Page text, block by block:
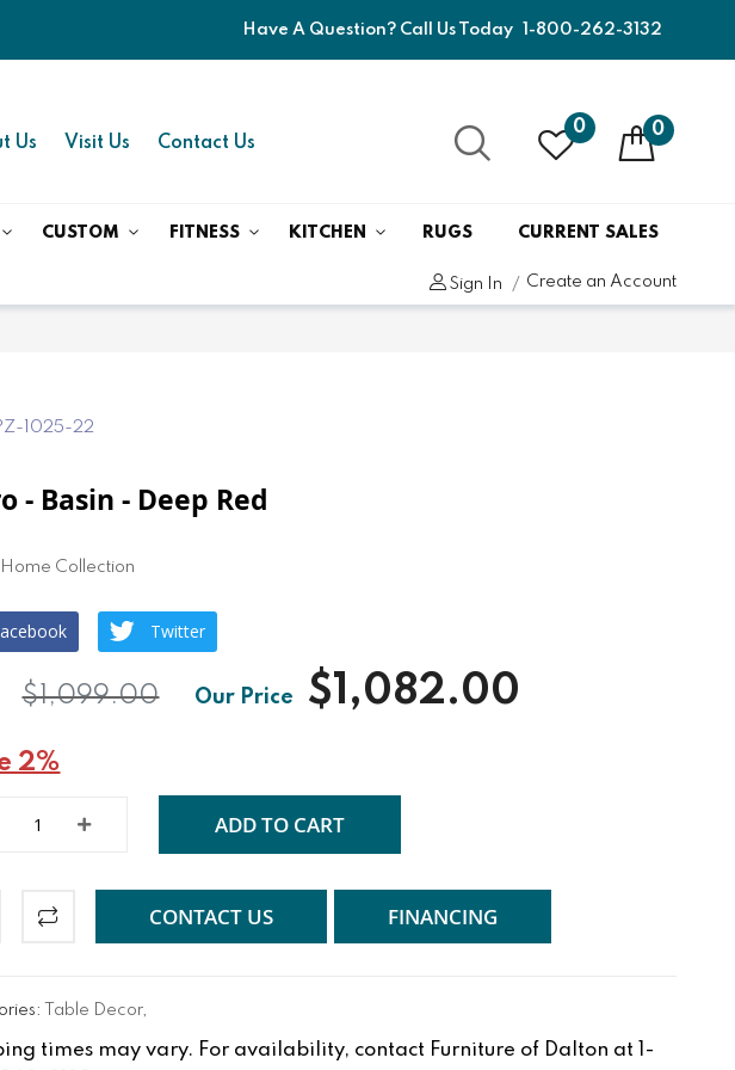
Have A Question? Call Us Today 1-800-262-3132
Us Visit Us Contact Us
0 0
CUSTOM FITNESS KITCHEN RUGS CURRENT SALES
Sign In Create an Account
1025-22
- Basin - Deep Red
Collection
Twitter
$1,082.00
$1,099.00
2%
ADD TO CART
CONTACT US FINANCING
Table Decor,
times may vary. For availability, contact Furniture of Dalton at 1-